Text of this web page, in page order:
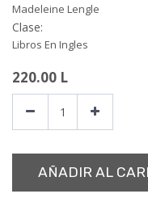
Madeleine Lengle
Clase:
Libros En Ingles
220.00 L
AÑADIR AL